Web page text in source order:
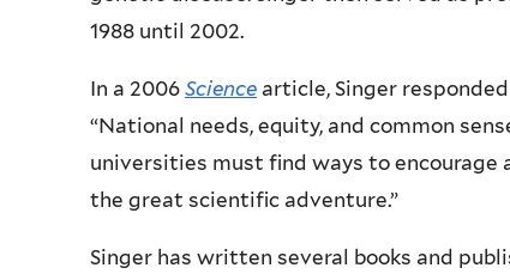
1988 until 2002.
In a 2006 Science article, Singer
“National needs, equity, and common
universities must find ways to encourage
the great scientific adventure.”
Singer has written several books and